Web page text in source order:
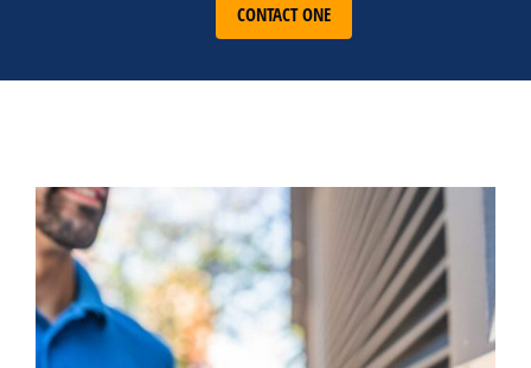
CONTACT ONE